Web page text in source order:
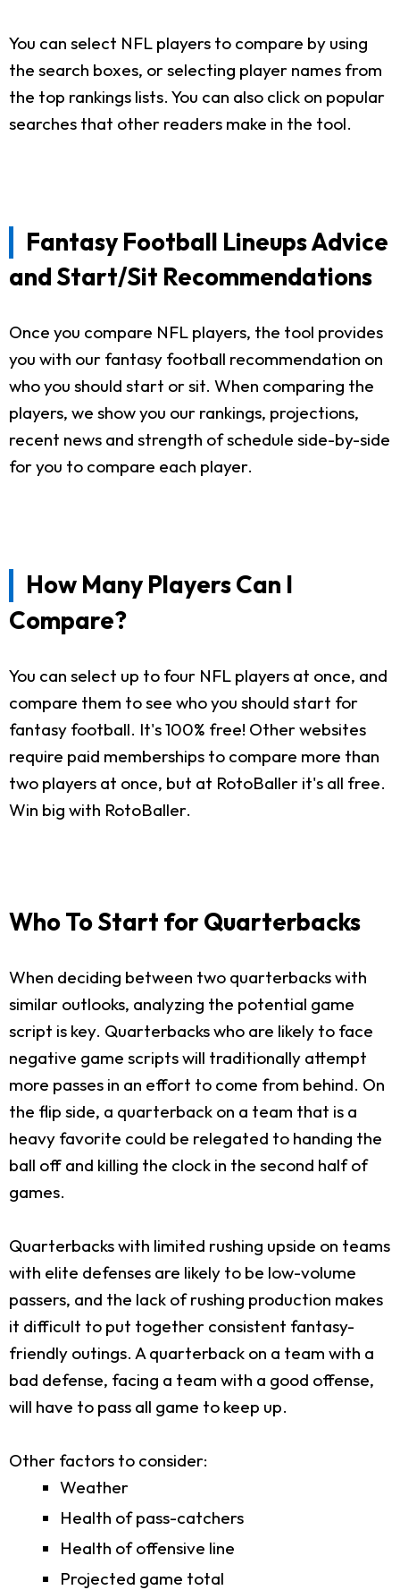
You can select NFL players to compare by using
the search boxes, or selecting player names from
the top rankings lists. You can also click on popular
searches that other readers make in the tool.
Fantasy Football Lineups Advice
and Start/Sit Recommendations
Once you compare NFL players, the tool provides
you with our fantasy football recommendation on
who you should start or sit. When comparing the
players, we show you our rankings, projections,
recent news and strength of schedule side-by-side
for you to compare each player.
How Many Players Can I
Compare?
You can select up to four NFL players at once, and
compare them to see who you should start for
fantasy football. It's 100% free! Other websites
require paid memberships to compare more than
two players at once, but at RotoBaller it's all free.
Win big with RotoBaller.
Who To Start for Quarterbacks
When deciding between two quarterbacks with
similar outlooks, analyzing the potential game
script is key. Quarterbacks who are likely to face
negative game scripts will traditionally attempt
more passes in an effort to come from behind. On
the flip side, a quarterback on a team that is a
heavy favorite could be relegated to handing the
ball off and killing the clock in the second half of
games.
Quarterbacks with limited rushing upside on teams
with elite defenses are likely to be low-volume
passers, and the lack of rushing production makes
it difficult to put together consistent fantasy-
friendly outings. A quarterback on a team with a
bad defense, facing a team with a good offense,
will have to pass all game to keep up.
Other factors to consider:
Weather
Health of pass-catchers
Health of offensive line
Projected game total